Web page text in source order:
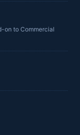
on to Commercial